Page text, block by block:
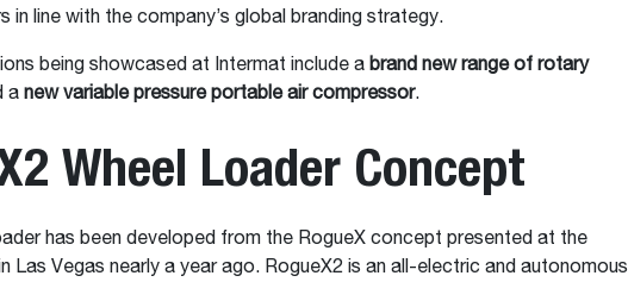
in line with the company’s global branding strategy.
being showcased at Intermat include a brand new range of rotary
a new variable pressure portable air compressor.
Wheel Loader Concept
has been developed from the RogueX concept presented at the
Las Vegas nearly a year ago. RogueX2 is an all-electric and autonomous